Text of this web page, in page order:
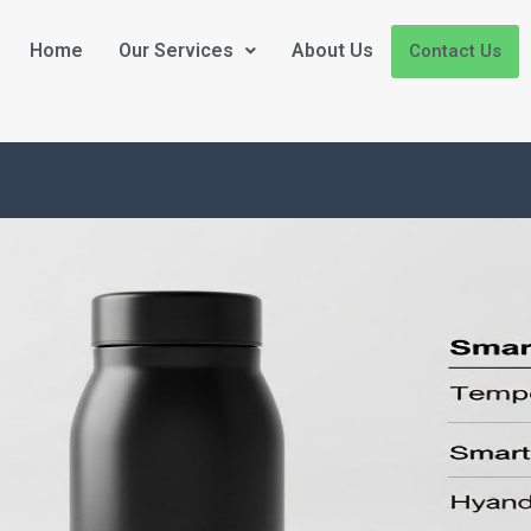
Home Our Services About Us Contact Us